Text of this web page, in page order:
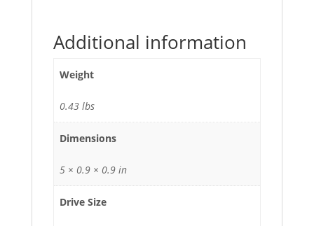
Additional information
Weight
0.43 lbs
Dimensions
5 × 0.9 × 0.9 in
Drive Size